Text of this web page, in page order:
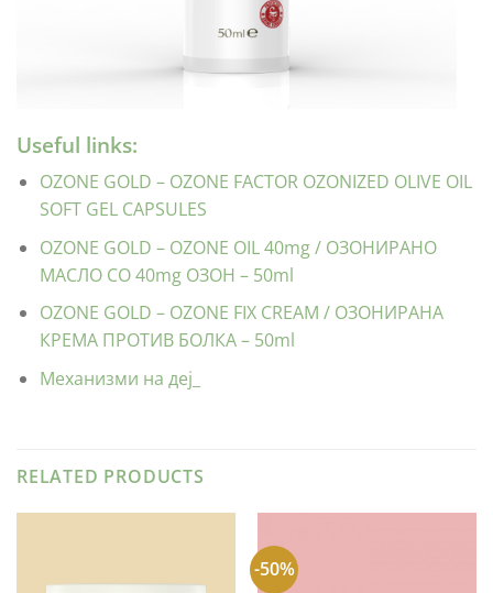
Useful links:
OZONE GOLD – OZONE FACTOR OZONIZED OLIVE OIL
SOFT GEL CAPSULES
OZONE GOLD – OZONE OIL 40mg / ОЗОНИРАНО
МАСЛО СО 40mg ОЗОН – 50ml
OZONE GOLD – OZONE FIX CREAM / ОЗОНИРАНА
КРЕМА ПРОТИВ БОЛКА – 50ml
Механизми на деј_
RELATED PRODUCTS
-50%